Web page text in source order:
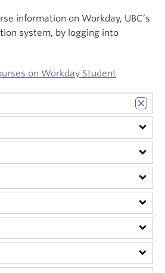
information on Workday, UBC’s
system, by logging into
on Workday Student